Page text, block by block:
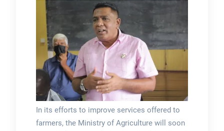
In its efforts to improve services offered to
farmers, the Ministry of Agriculture will soon